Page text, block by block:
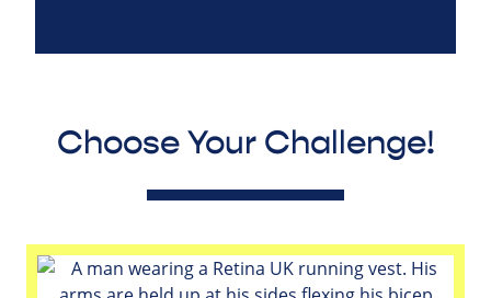
Choose Your Challenge!